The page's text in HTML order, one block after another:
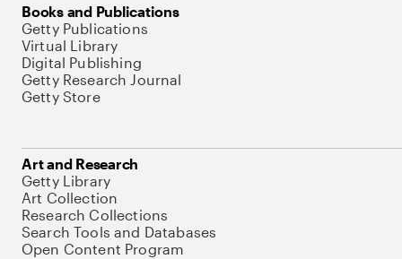
Books and Publications
Getty Publications
Virtual Library
Digital Publishing
Getty Research Journal
Getty Store
Art and Research
Getty Library
Art Collection
Research Collections
Search Tools and Databases
Open Content Program